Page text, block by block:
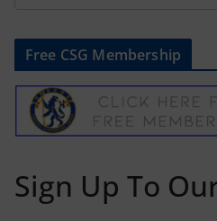
Free CSG Membership
Sign Up To